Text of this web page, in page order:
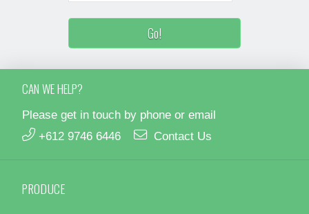
CAN WE HELP?
Please get in touch by phone or email
+612 9746 6446
Contact Us
PRODUCE